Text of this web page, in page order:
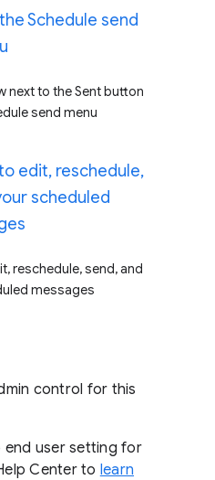
next to the Sent button
send menu
reschedule, send, and
messages
control for this
end user setting for
Center to learn